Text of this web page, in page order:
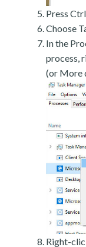
Press
Choose
In the
process,
(or More
Right-